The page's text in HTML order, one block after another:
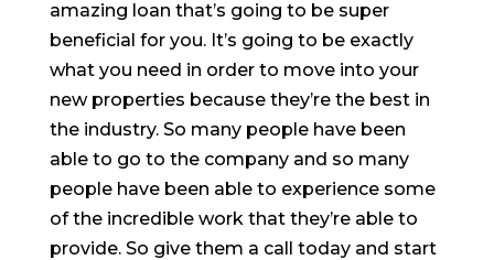
amazing loan that’s going to be super
beneficial for you. It’s going to be exactly
what you need in order to move into your
new properties because they’re the best in
the industry. So many people have been
able to go to the company and so many
people have been able to experience some
of the incredible work that they’re able to
provide. So give them a call today and start